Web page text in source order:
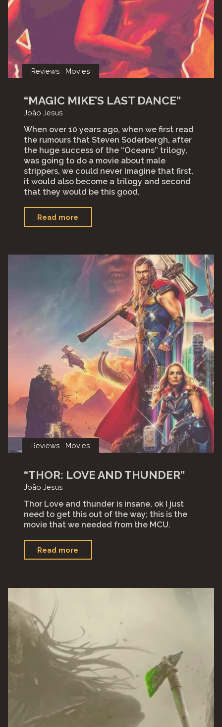
Reviews Movies
“MAGIC MIKE’S LAST DANCE”
João Jesus
When over 10 years ago, when we first read
the rumours that Steven Soderbergh, after
the huge success of the “Oceans” trilogy,
was going to do a movie about male
strippers, we could never imagine that first,
it would also become a trilogy and second
that they would be this good.
Read more
Dance”"
Reviews Movies
“THOR: LOVE AND THUNDER”
João Jesus
Thor Love and thunder is insane, ok I just
need to get this out of the way; this is the
movie that we needed from the MCU.
Read more